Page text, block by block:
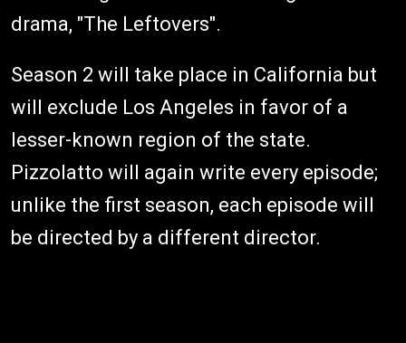
drama, "The Leftovers".
Season 2 will take place in California but
will exclude Los Angeles in favor of a
lesser-known region of the state.
Pizzolatto will again write every episode;
unlike the first season, each episode will
be directed by a different director.